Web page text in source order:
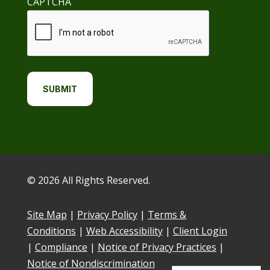
© 2026 All Rights Reserved.
Site Map | Privacy Policy| Terms &
Conditions | Web Accessibility| Client Login
| Compliance | Notice of Privacy Practices |
Notice of Nondiscrimination